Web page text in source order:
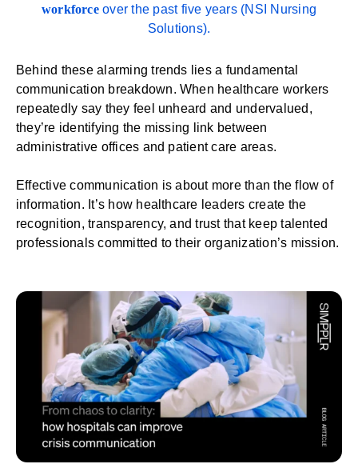
workforceover the past five years (NSI Nursing
Solutions).
Behind these alarming trends lies a fundamental
communication breakdown. When healthcare workers
repeatedly say they feel unheard and undervalued,
they’re identifying the missing link between
administrative offices and patient care areas.
Effective communication is about more than the flow of
information. It’s how healthcare leaders create the
recognition, transparency, and trust that keep talented
professionals committed to their organization’s mission.